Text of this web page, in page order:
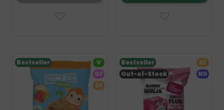
Bestseller
V
GF
SF
Out-of-Stock
Bestseller
SF
NG